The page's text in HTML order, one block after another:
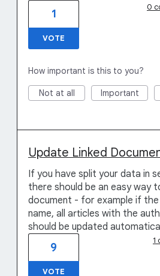
1
VOTE
0
How important is this to you?
Not at all Important
Update Linked
If you have split your data in
there should be an easy way
document - for example if the
name, all articles with the
should be updated
9
VOTE
1